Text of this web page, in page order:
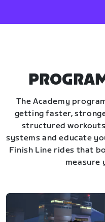
The Academy
getting faster,
structured
systems and educate
Finish Line rides that
measure